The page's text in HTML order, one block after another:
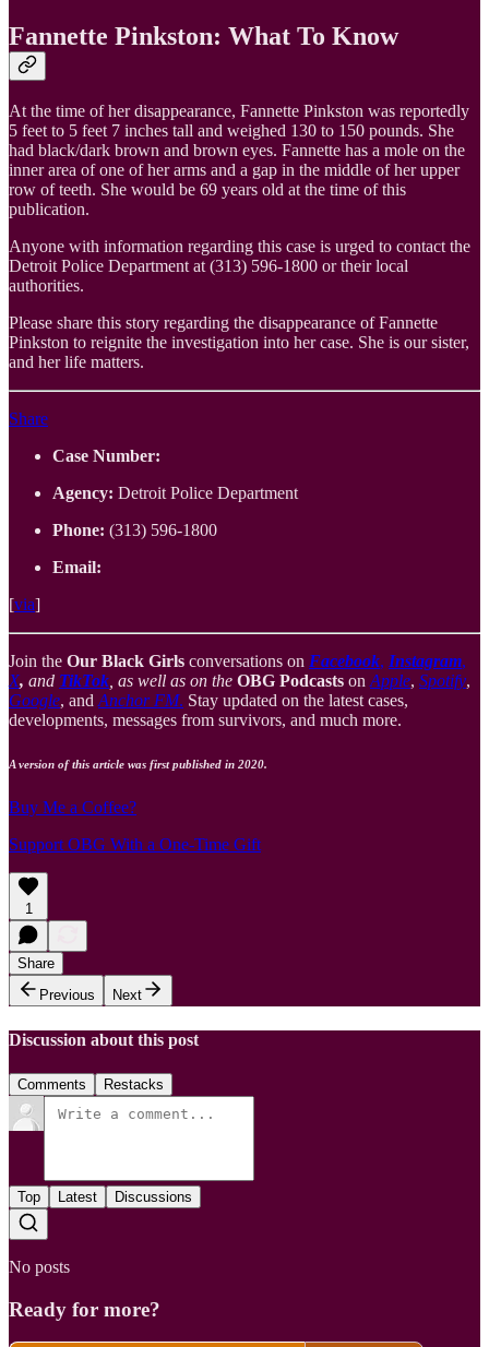
Fannette Pinkston: What To Know
At the time of her disappearance, Fannette Pinkston was reportedly
5 feet to 5 feet 7 inches tall and weighed 130 to 150 pounds. She
had black/dark brown and brown eyes. Fannette has a mole on the
inner area of one of her arms and a gap in the middle of her upper
row of teeth. She would be 69 years old at the time of this
publication.
Anyone with information regarding this case is urged to contact the
Detroit Police Department at (313) 596-1800 or their local
authorities.
Please share this story regarding the disappearance of Fannette
Pinkston to reignite the investigation into her case. She is our sister,
and her life matters.
Share
Case Number:
Agency: Detroit Police Department
Phone: (313) 596-1800
Email:
[via]
Join the Our Black Girls conversations on Facebook, Instagram,
X, and TikTok, as well as on the OBG Podcasts onApple, Spotify,
Google, andAnchor FM. Stay updated on the latest cases,
developments, messages from survivors, and much more.
A version of this article was first published in 2020.
Buy Me a Coffee?
Support OBG With a One-Time Gift
1
Share
Previous
Next
Discussion about this post
Comments Restacks
Top Latest Discussions
No posts
Ready for more?